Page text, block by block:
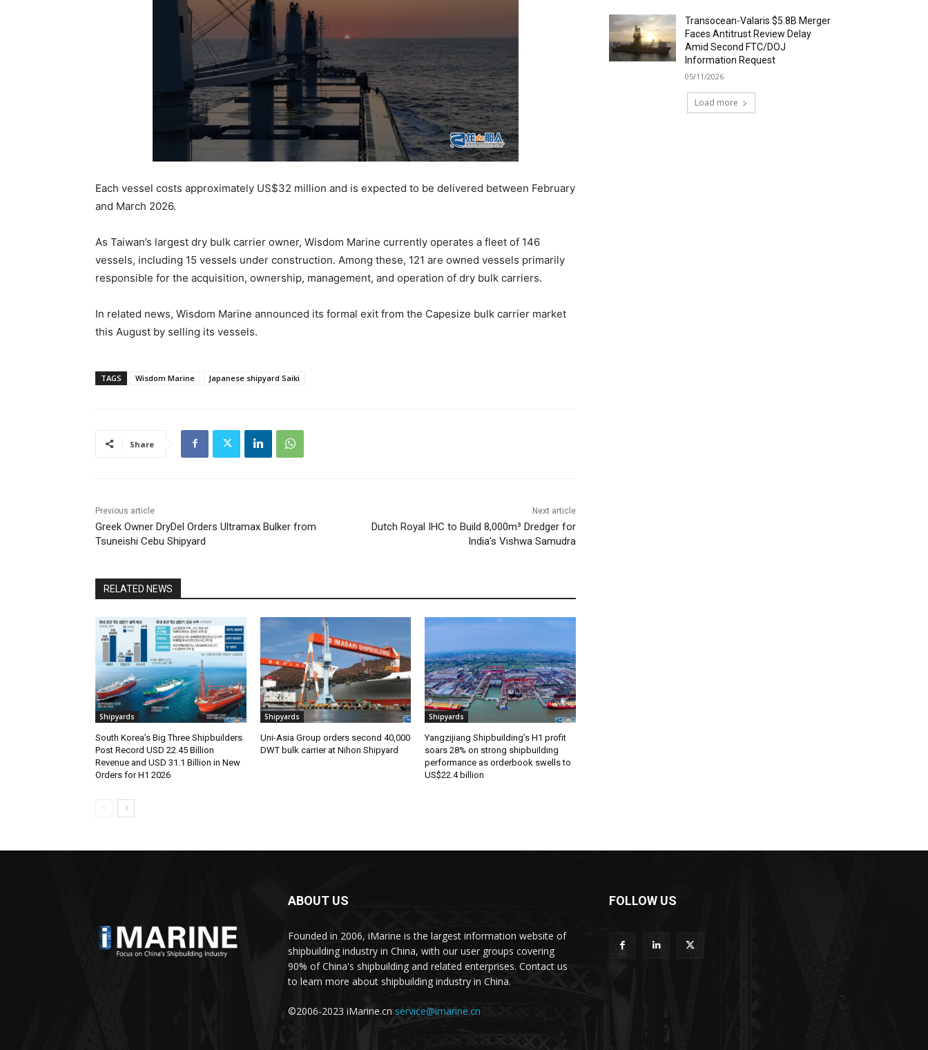
Each vessel costs approximately US$32 million and is expected to be delivered between February
and March 2026.
As Taiwan’s largest dry bulk carrier owner, Wisdom Marine currently operates a fleet of 146
vessels, including 15 vessels under construction. Among these, 121 are owned vessels primarily
responsible for the acquisition, ownership, management, and operation of dry bulk carriers.
In related news, Wisdom Marine announced its formal exit from the Capesize bulk carrier market
this August by selling its vessels.
TAGS Wisdom Marine Japanese shipyard Saiki
Share
Previous article
Greek Owner DryDel Orders Ultramax Bulker from
Tsuneishi Cebu Shipyard
Next article
Dutch Royal IHC to Build 8,000m³ Dredger for
India’s Vishwa Samudra
RELATED NEWS
Shipyards
South Korea’s Big Three Shipbuilders
Post Record USD 22.45 Billion
Revenue and USD 31.1 Billion in New
Orders for H1 2026
Shipyards
Uni-Asia Group orders second 40,000
DWT bulk carrier at Nihon Shipyard
Shipyards
Yangzijiang Shipbuilding’s H1 profit
soars 28% on strong shipbuilding
performance as orderbook swells to
US$22.4 billion
Transocean-Valaris $5.8B Merger
Faces Antitrust Review Delay
Amid Second FTC/DOJ
Information Request
05/11/2026
Load more
ABOUT US
Founded in 2006, iMarine is the largest information website of
shipbuilding industry in China, with our user groups covering
90% of China's shipbuilding and related enterprises. Contact us
to learn more about shipbuilding industry in China.
©2006-2023 iMarine.cn service@imarine.cn
FOLLOW US